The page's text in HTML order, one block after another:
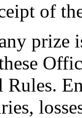
of
prize